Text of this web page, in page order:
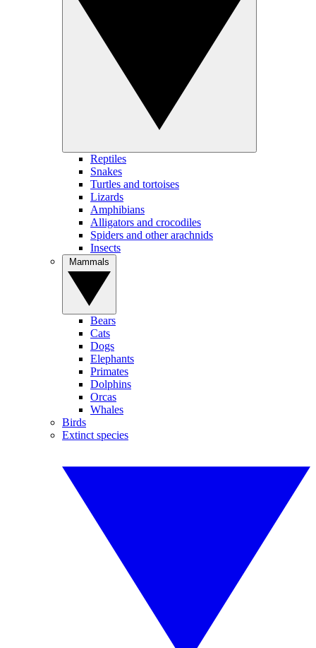
Reptiles
Snakes
Turtles and tortoises
Lizards
Amphibians
Alligators and crocodiles
Spiders and other arachnids
Insects
Bears
Cats
Dogs
Elephants
Primates
Dolphins
Orcas
Whales
Birds
Extinct species